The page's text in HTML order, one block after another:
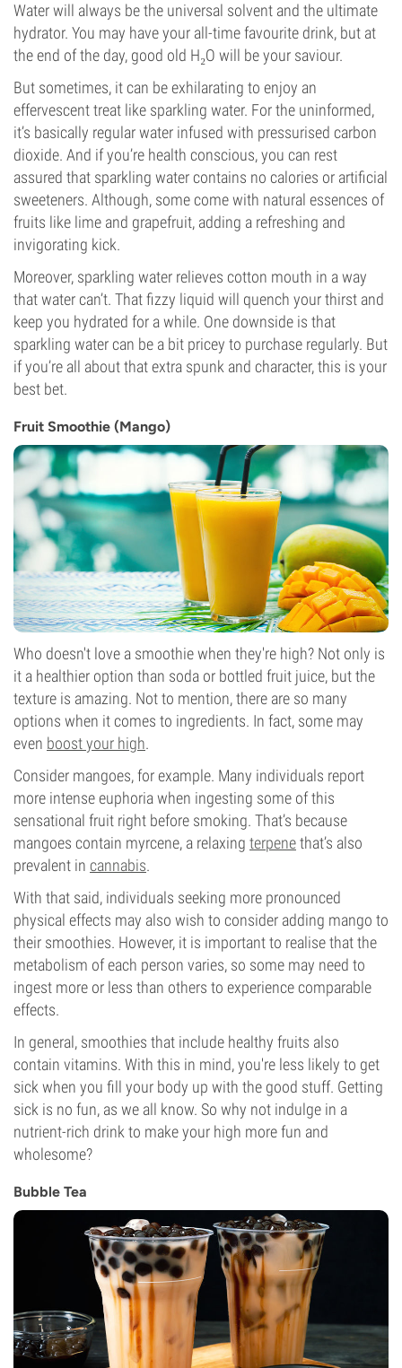
Water will always be the universal solvent and the ultimate
hydrator. You may have your all-time favourite drink, but at
the end of the day, good old H₂O will be your saviour.
But sometimes, it can be exhilarating to enjoy an
effervescent treat like sparkling water. For the uninformed,
it’s basically regular water infused with pressurised carbon
dioxide. And if you’re health conscious, you can rest
assured that sparkling water contains no calories or artificial
sweeteners. Although, some come with natural essences of
fruits like lime and grapefruit, adding a refreshing and
invigorating kick.
Moreover, sparkling water relieves cotton mouth in a way
that water can’t. That fizzy liquid will quench your thirst and
keep you hydrated for a while. One downside is that
sparkling water can be a bit pricey to purchase regularly. But
if you’re all about that extra spunk and character, this is your
best bet.
Fruit Smoothie (Mango)
Who doesn't love a smoothie when they're high? Not only is
it a healthier option than soda or bottled fruit juice, but the
texture is amazing. Not to mention, there are so many
options when it comes to ingredients. In fact, some may
even boost your high.
Consider mangoes, for example. Many individuals report
more intense euphoria when ingesting some of this
sensational fruit right before smoking. That’s because
mangoes contain myrcene, a relaxing terpenethat’s also
prevalent in cannabis.
With that said, individuals seeking more pronounced
physical effects may also wish to consider adding mango to
their smoothies. However, it is important to realise that the
metabolism of each person varies, so some may need to
ingest more or less than others to experience comparable
effects.
In general, smoothies that include healthy fruits also
contain vitamins. With this in mind, you're less likely to get
sick when you fill your body up with the good stuff. Getting
sick is no fun, as we all know. So why not indulge in a
nutrient-rich drink to make your high more fun and
wholesome?
Bubble Tea